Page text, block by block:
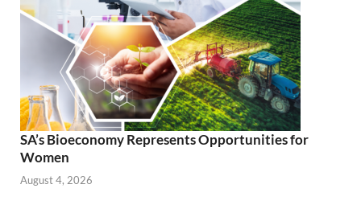
SA’s Bioeconomy Represents Opportunities for
Women
August 4, 2026